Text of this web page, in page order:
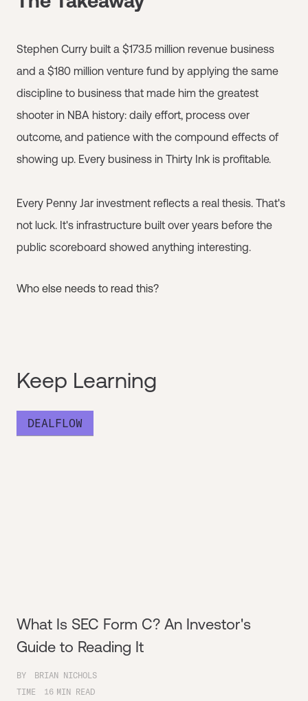
Stephen Curry built a $173.5 million revenue business
and a $180 million venture fund by applying the same
discipline to business that made him the greatest
shooter in NBA history: daily effort, process over
outcome, and patience with the compound effects of
showing up. Every business in Thirty Ink is profitable.
Every Penny Jar investment reflects a real thesis. That's
not luck. It's infrastructure built over years before the
public scoreboard showed anything interesting.
Who else needs to read this?
Keep Learning
DEALFLOW
What Is SEC Form C? An Investor's
Guide to Reading It
BY
BRIAN NICHOLS
TIME
16 MIN READ